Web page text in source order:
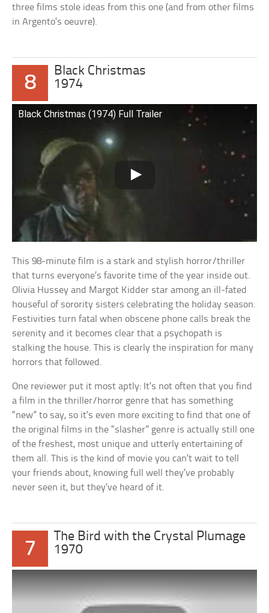
three films stole ideas from this one (and from other films
in Argento’s oeuvre).
8
Black Christmas
1974
Black Christmas (1974) Full Trailer
This 98-minute film is a stark and stylish horror/thriller
that turns everyone’s favorite time of the year inside out.
Olivia Hussey and Margot Kidder star among an ill-fated
houseful of sorority sisters celebrating the holiday season.
Festivities turn fatal when obscene phone calls break the
serenity and it becomes clear that a psychopath is
stalking the house. This is clearly the inspiration for many
horrors that followed.
One reviewer put it most aptly: It’s not often that you find
a film in the thriller/horror genre that has something
“new” to say, so it’s even more exciting to find that one of
the original films in the “slasher” genre is actually still one
of the freshest, most unique and utterly entertaining of
them all. This is the kind of movie you can’t wait to tell
your friends about, knowing full well they’ve probably
never seen it, but they’ve heard of it.
7
The Bird with the Crystal Plumage
1970